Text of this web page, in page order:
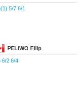
5/7 6/1
PELIWO Filip
6/2 6/4